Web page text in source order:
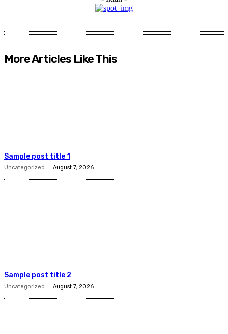
More Articles Like This
Sample post title 1
Uncategorized August 7, 2026
Sample post title 2
Uncategorized August 7, 2026